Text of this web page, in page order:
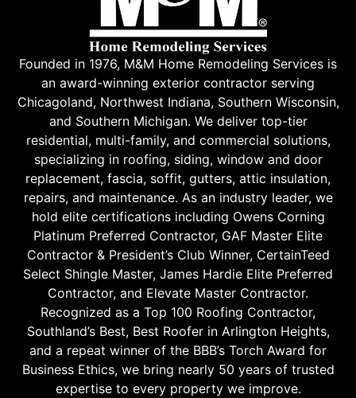
Founded in 1976, M&M Home Remodeling Services is
an award-winning exterior contractor serving
Chicagoland, Northwest Indiana, Southern Wisconsin,
and Southern Michigan. We deliver top-tier
residential, multi-family, and commercial solutions,
specializing in roofing, siding, window and door
replacement, fascia, soffit, gutters, attic insulation,
repairs, and maintenance. As an industry leader, we
hold elite certifications including Owens Corning
Platinum Preferred Contractor, GAF Master Elite
Contractor & President’s Club Winner, CertainTeed
Select Shingle Master, James Hardie Elite Preferred
Contractor, and Elevate Master Contractor.
Recognized as a Top 100 Roofing Contractor,
Southland’s Best, Best Roofer in Arlington Heights,
and a repeat winner of the BBB’s Torch Award for
Business Ethics, we bring nearly 50 years of trusted
expertise to every property we improve.